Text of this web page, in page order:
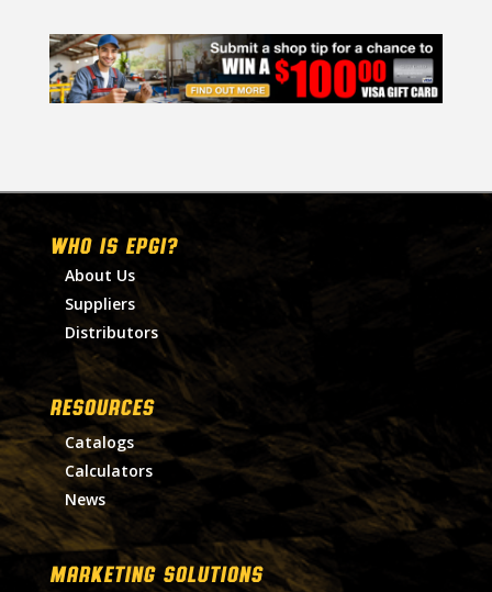
WHO IS EPGI?
About Us
Suppliers
Distributors
RESOURCES
Catalogs
Calculators
News
MARKETING SOLUTIONS